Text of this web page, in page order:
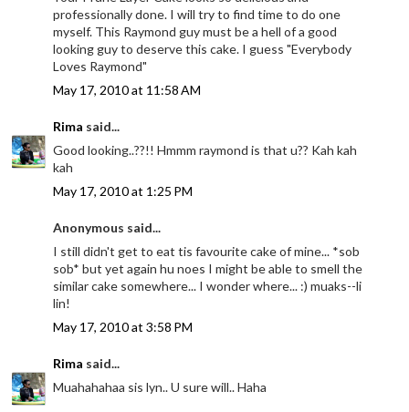
professionally done. I will try to find time to do one
myself. This Raymond guy must be a hell of a good
looking guy to deserve this cake. I guess "Everybody
Loves Raymond"
May 17, 2010 at 11:58 AM
Rima said...
Good looking..??!! Hmmm raymond is that u?? Kah kah
kah
May 17, 2010 at 1:25 PM
Anonymous said...
I still didn't get to eat tis favourite cake of mine... *sob
sob* but yet again hu noes I might be able to smell the
similar cake somewhere... I wonder where... :) muaks--li
lin!
May 17, 2010 at 3:58 PM
Rima said...
Muahahahaa sis lyn.. U sure will.. Haha